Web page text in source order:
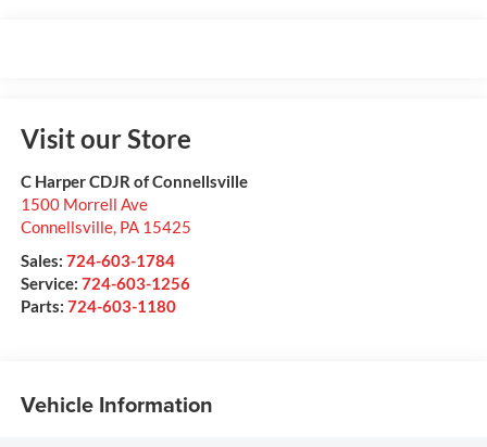
Visit our Store
C Harper CDJR of Connellsville
1500 Morrell Ave
Connellsville, PA 15425
Sales: 724-603-1784
Service: 724-603-1256
Parts: 724-603-1180
Vehicle Information